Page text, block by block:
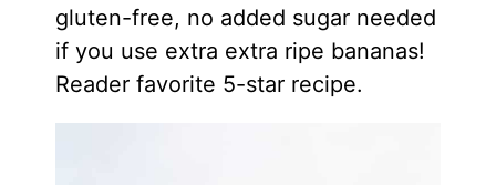
gluten-free, no added sugar needed
if you use extra extra ripe bananas!
Reader favorite 5-star recipe.